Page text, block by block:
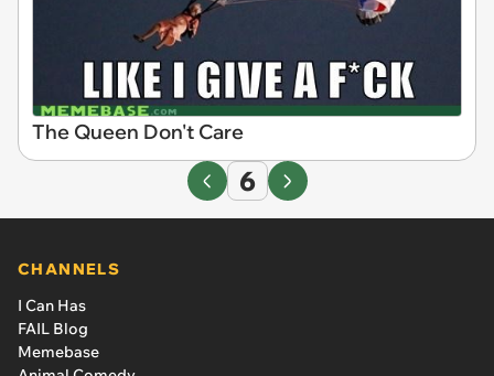
The Queen Don't Care
6
CHANNELS
I Can Has
FAIL Blog
Memebase